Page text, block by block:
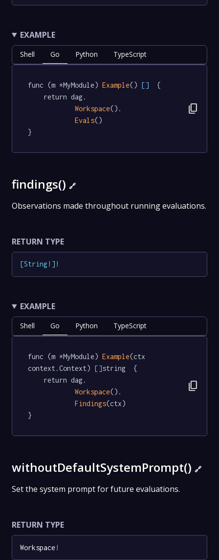
EXAMPLE
Shell Go Python TypeScript
func (m *MyModule) Example() []
  {
Workspace().
Evals()
}
content_copy
findings() 🔗
Observations made throughout running evaluations.
RETURN TYPE
[String! ] !
EXAMPLE
Shell Go Python TypeScript
func (m *MyModule) Example(ctx
context.Context) []string  {
Workspace().
Findings(ctx)
}
content_copy
withoutDefaultSystemPrompt() 🔗
Set the system prompt for future evaluations.
RETURN TYPE
Workspace!